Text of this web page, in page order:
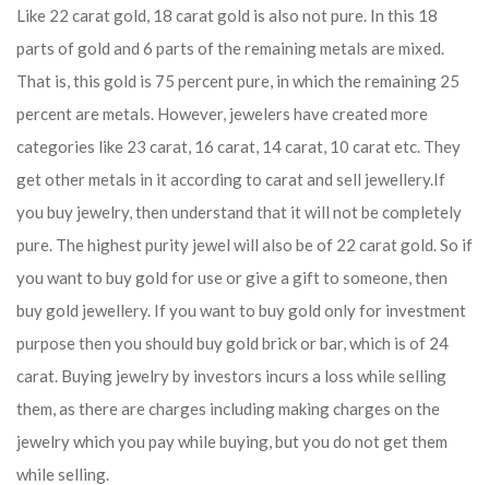
Like 22 carat gold, 18 carat gold is also not pure. In this 18
parts of gold and 6 parts of the remaining metals are mixed.
That is, this gold is 75 percent pure, in which the remaining 25
percent are metals. However, jewelers have created more
categories like 23 carat, 16 carat, 14 carat, 10 carat etc. They
get other metals in it according to carat and sell jewellery.If
you buy jewelry, then understand that it will not be completely
pure. The highest purity jewel will also be of 22 carat gold. So if
you want to buy gold for use or give a gift to someone, then
buy gold jewellery. If you want to buy gold only for investment
purpose then you should buy gold brick or bar, which is of 24
carat. Buying jewelry by investors incurs a loss while selling
them, as there are charges including making charges on the
jewelry which you pay while buying, but you do not get them
while selling.